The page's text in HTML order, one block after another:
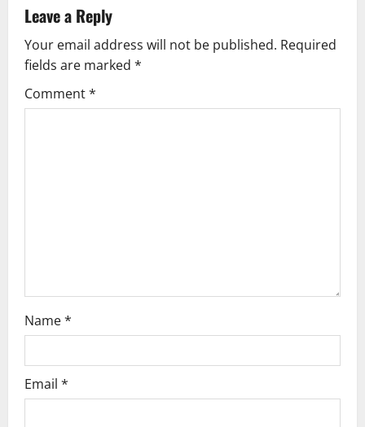
Leave a Reply
Your email address will not be published. Required
fields are marked *
Comment*
Name*
Email *